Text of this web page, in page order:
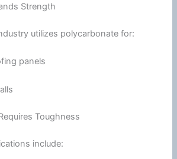
Strength
utilizes polycarbonate for:
panels
Toughness
include: